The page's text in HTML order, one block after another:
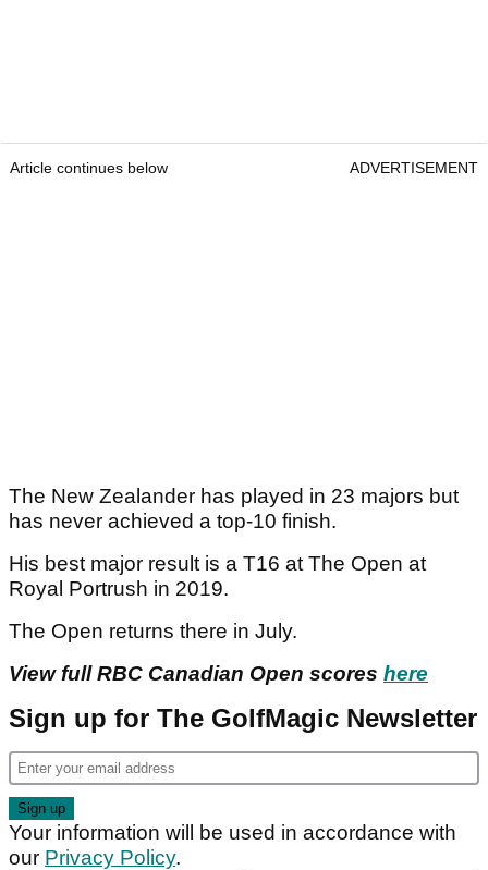
Article continues below ADVERTISEMENT
The New Zealander has played in 23 majors but
has never achieved a top-10 finish.
His best major result is a T16 at The Open at
Royal Portrush in 2019.
The Open returns there in July.
View full RBC Canadian Open scores here
Sign up for The GolfMagic Newsletter
Your information will be used in accordance with
our Privacy Policy.